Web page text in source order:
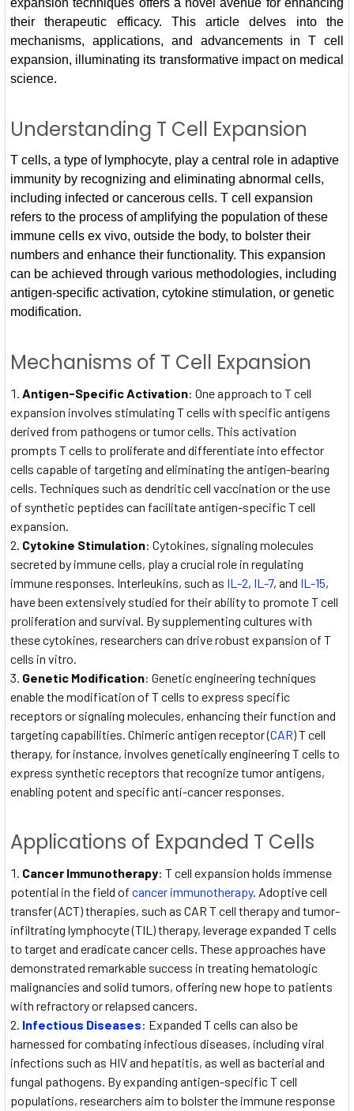
expansion techniques offers a novel avenue for enhancing
their therapeutic efficacy. This article delves into the
mechanisms, applications, and advancements in T cell
expansion, illuminating its transformative impact on medical
science.
Understanding T Cell Expansion
T cells, a type of lymphocyte, play a central role in adaptive
immunity by recognizing and eliminating abnormal cells,
including infected or cancerous cells. T cell expansion
refers to the process of amplifying the population of these
immune cells ex vivo, outside the body, to bolster their
numbers and enhance their functionality. This expansion
can be achieved through various methodologies, including
antigen-specific activation, cytokine stimulation, or genetic
modification.
Mechanisms of T Cell Expansion
Antigen-Specific Activation: One approach to T cell
expansion involves stimulating T cells with specific antigens
derived from pathogens or tumor cells. This activation
prompts T cells to proliferate and differentiate into effector
cells capable of targeting and eliminating the antigen-bearing
cells. Techniques such as dendritic cell vaccination or the use
of synthetic peptides can facilitate antigen-specific T cell
expansion.
Cytokine Stimulation: Cytokines, signaling molecules
secreted by immune cells, play a crucial role in regulating
immune responses. Interleukins, such as IL-2, IL-7, and IL-15,
have been extensively studied for their ability to promote T cell
proliferation and survival. By supplementing cultures with
these cytokines, researchers can drive robust expansion of T
cells in vitro.
Genetic Modification: Genetic engineering techniques
enable the modification of T cells to express specific
receptors or signaling molecules, enhancing their function and
targeting capabilities. Chimeric antigen receptor (CAR) T cell
therapy, for instance, involves genetically engineering T cells to
express synthetic receptors that recognize tumor antigens,
enabling potent and specific anti-cancer responses.
Applications of Expanded T Cells
Cancer Immunotherapy: T cell expansion holds immense
potential in the field of cancer immunotherapy. Adoptive cell
transfer (ACT) therapies, such as CAR T cell therapy and tumor-
infiltrating lymphocyte (TIL) therapy, leverage expanded T cells
to target and eradicate cancer cells. These approaches have
demonstrated remarkable success in treating hematologic
malignancies and solid tumors, offering new hope to patients
with refractory or relapsed cancers.
Infectious Diseases: Expanded T cells can also be
harnessed for combating infectious diseases, including viral
infections such as HIV and hepatitis, as well as bacterial and
fungal pathogens. By expanding antigen-specific T cell
populations, researchers aim to bolster the immune response